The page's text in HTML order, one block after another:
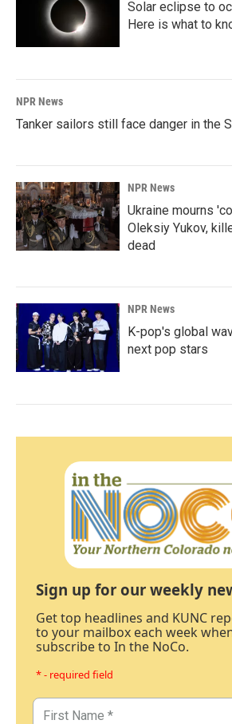
Solar eclipse to
Here is what to
NPR News
Tanker sailors still face danger in the
NPR News
Ukraine mourns
Oleksiy Yukov,
dead
NPR News
K-pop's global
next pop stars
Sign up for our weekly
Get top headlines and KUNC
to your mailbox each week
subscribe to In the NoCo.
* - required field